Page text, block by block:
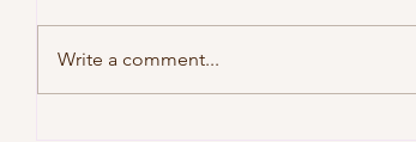
Write a comment...